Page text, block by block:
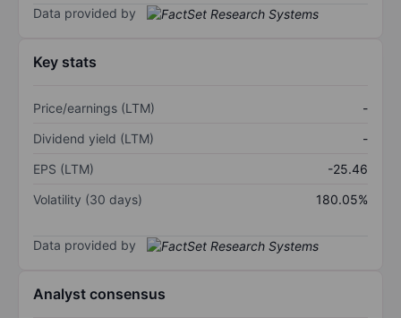
Data provided by
Key stats
Price/earnings (LTM)
-
Dividend yield (LTM)
-
EPS (LTM)
-25.46
Volatility (30 days)
180.05%
Data provided by
Analyst consensus